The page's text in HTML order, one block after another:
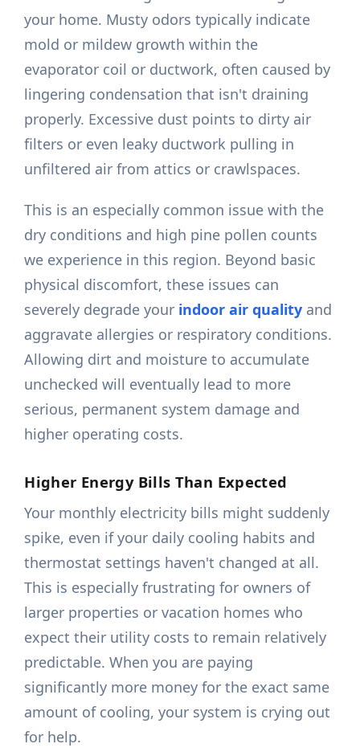
your home. Musty odors typically indicate
mold or mildew growth within the
evaporator coil or ductwork, often caused by
lingering condensation that isn't draining
properly. Excessive dust points to dirty air
filters or even leaky ductwork pulling in
unfiltered air from attics or crawlspaces.
This is an especially common issue with the
dry conditions and high pine pollen counts
we experience in this region. Beyond basic
physical discomfort, these issues can
severely degrade your indoor air quality and
aggravate allergies or respiratory conditions.
Allowing dirt and moisture to accumulate
unchecked will eventually lead to more
serious, permanent system damage and
higher operating costs.
Higher Energy Bills Than Expected
Your monthly electricity bills might suddenly
spike, even if your daily cooling habits and
thermostat settings haven't changed at all.
This is especially frustrating for owners of
larger properties or vacation homes who
expect their utility costs to remain relatively
predictable. When you are paying
significantly more money for the exact same
amount of cooling, your system is crying out
for help.